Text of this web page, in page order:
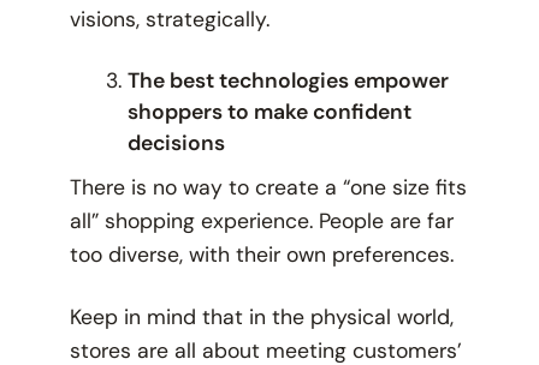
visions, strategically.
The best technologies empower
shoppers to make confident
decisions
There is no way to create a “one size fits
all” shopping experience. People are far
too diverse, with their own preferences.
Keep in mind that in the physical world,
stores are all about meeting customers’